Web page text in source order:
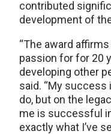
contributed
development of
“The award
passion for for 20
developing other
said. “My success
do, but on the
me is successful
exactly what I’ve